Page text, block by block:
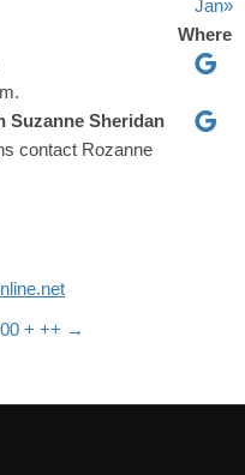
Jan»
Where
Suzanne Sheridan
contact Rozanne
+ ++ →